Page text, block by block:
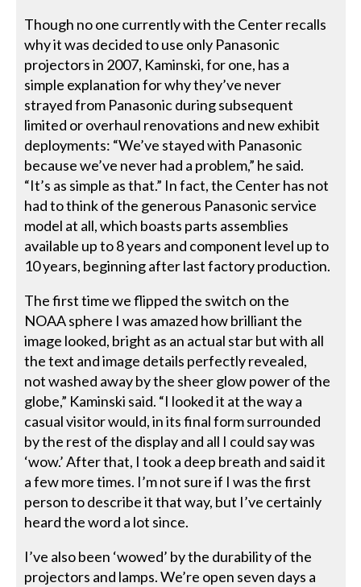
Though no one currently with the Center recalls
why it was decided to use only Panasonic
projectors in 2007, Kaminski, for one, has a
simple explanation for why they’ve never
strayed from Panasonic during subsequent
limited or overhaul renovations and new exhibit
deployments: “We’ve stayed with Panasonic
because we’ve never had a problem,” he said.
“It’s as simple as that.” In fact, the Center has not
had to think of the generous Panasonic service
model at all, which boasts parts assemblies
available up to 8 years and component level up to
10 years, beginning after last factory production.
The first time we flipped the switch on the
NOAA sphere I was amazed how brilliant the
image looked, bright as an actual star but with all
the text and image details perfectly revealed,
not washed away by the sheer glow power of the
globe,” Kaminski said. “I looked it at the way a
casual visitor would, in its final form surrounded
by the rest of the display and all I could say was
‘wow.’ After that, I took a deep breath and said it
a few more times. I’m not sure if I was the first
person to describe it that way, but I’ve certainly
heard the word a lot since.
I’ve also been ‘wowed’ by the durability of the
projectors and lamps. We’re open seven days a